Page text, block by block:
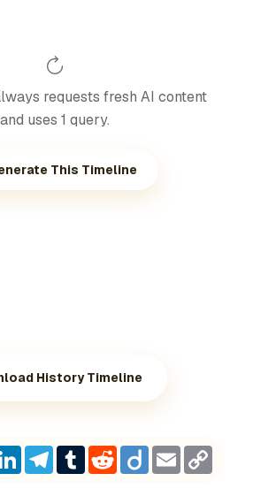
requests fresh AI content
and uses 1 query.
This Timeline
History Timeline
LinkedInTelegram
TumblrRedditDiigoEmail